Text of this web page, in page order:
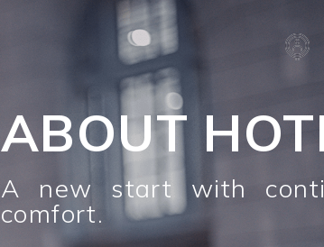
ABOUT
A new start with
comfort.